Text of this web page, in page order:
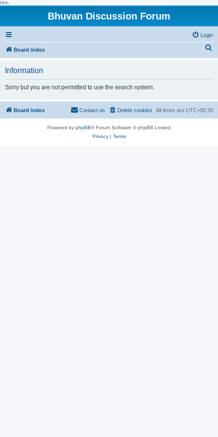
hhh
Bhuvan Discussion Forum
Login
Board index
h
Information
Sorry but you are not permitted to use the search system.
Board index All times are UTC+05:30
Delete cookies
Contact us
Powered by phpBB® Forum Software © phpBB Limited
Privacy| Terms